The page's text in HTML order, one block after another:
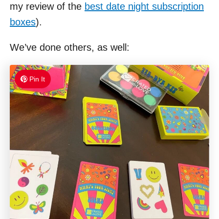
my review of the best date night subscription
boxes).
We’ve done others, as well:
Pin It